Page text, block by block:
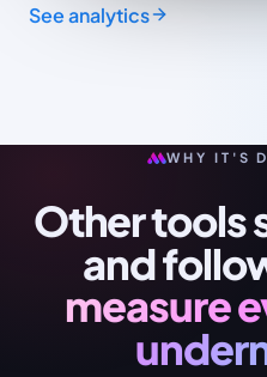
See analytics
WHY IT'S
Other tools
and
measure